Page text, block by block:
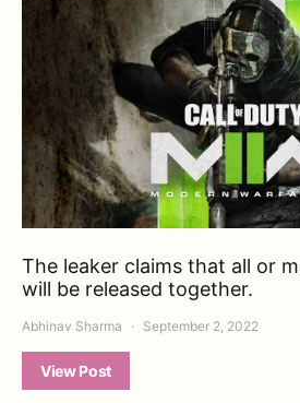
The leaker claims that all or
will be released together.
Abhinav Sharma September 2, 2022
View Post